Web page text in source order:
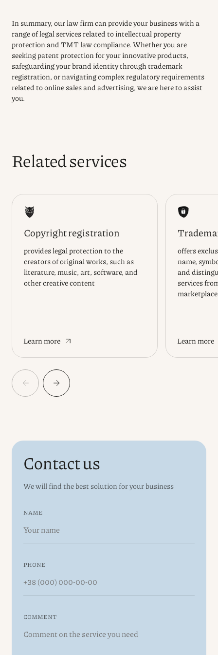
In summary, our law firm can provide your business with a
range of legal services related to intellectual property
protection and TMT law compliance. Whether you are
seeking patent protection for your innovative products,
safeguarding your brand identity through trademark
registration, or navigating complex regulatory requirements
related to online sales and advertising, we are here to assist
you.
Related services
Copyright registration
provides legal protection to the
creators of original works, such as
literature, music, art, software, and
other creative content
Learn more
offers
name,
and
services
marketplace
Learn more
Contact us
We will find the best solution for your business
NAME
PHONE
COMMENT